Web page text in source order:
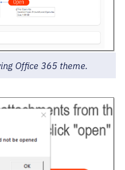
Office 365 theme.